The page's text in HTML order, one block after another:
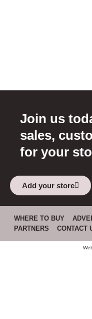
Join us
sales,
for your
Add your store
WHERE TO BUY
PARTNERS
CONTACT